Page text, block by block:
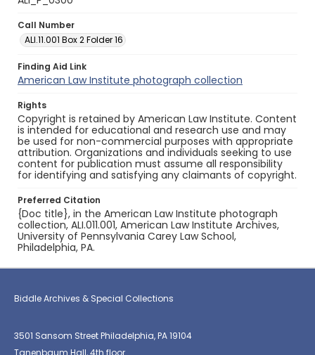
Call Number
ALI.11.001 Box 2 Folder 16
Finding Aid Link
American Law Institute photograph collection
Rights
Copyright is retained by American Law Institute. Content
is intended for educational and research use and may
be used for non-commercial purposes with appropriate
attribution. Organizations and individuals seeking to use
content for publication must assume all responsibility
for identifying and satisfying any claimants of copyright.
Preferred Citation
{Doc title}, in the American Law Institute photograph
collection, ALI.011.001, American Law Institute Archives,
University of Pennsylvania Carey Law School,
Philadelphia, PA.
Biddle Archives & Special Collections
3501 Sansom Street Philadelphia, PA 19104
Tanenbaum Hall, 4th floor